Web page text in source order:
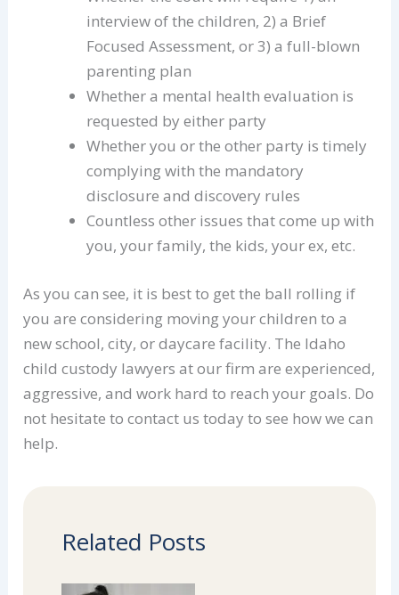
interview of the children, 2) a Brief
Focused Assessment, or 3) a full-blown
parenting plan
Whether a mental health evaluation is
requested by either party
Whether you or the other party is timely
complying with the mandatory
disclosure and discovery rules
Countless other issues that come up with
you, your family, the kids, your ex, etc.
As you can see, it is best to get the ball rolling if
you are considering moving your children to a
new school, city, or daycare facility. The Idaho
child custody lawyers at our firm are experienced,
aggressive, and work hard to reach your goals. Do
not hesitate to contact us today to see how we can
help.
Related Posts